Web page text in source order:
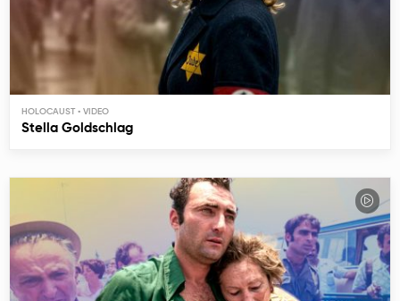
HOLOCAUST
Stella Goldschlag